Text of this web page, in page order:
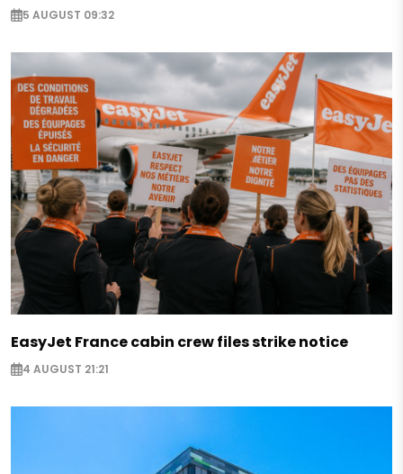
5 AUGUST 09:32
EasyJet France cabin crew files strike notice
4 AUGUST 21:21